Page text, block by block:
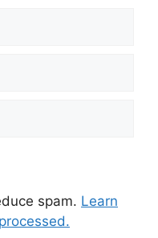
spam. Learn